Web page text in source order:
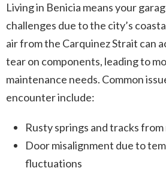
Living in Benicia means your
challenges due to the city’s
air from the Carquinez Strait can
tear on components, leading to
maintenance needs. Common
encounter include:
Rusty springs and tracks
Door misalignment due to
fluctuations